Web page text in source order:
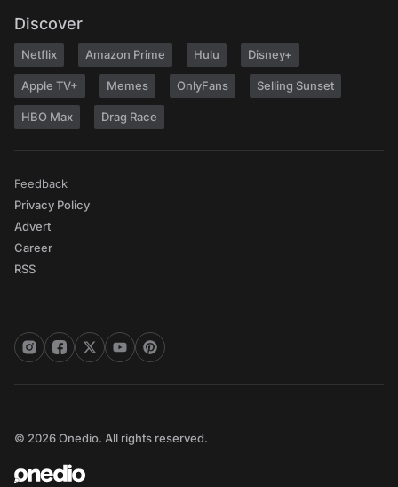
Discover
Netflix Amazon Prime Hulu Disney+
Apple TV+ Memes OnlyFans Selling Sunset
HBO Max Drag Race
Feedback
Privacy Policy
Advert
Career
RSS
© 2026 Onedio. All rights reserved.